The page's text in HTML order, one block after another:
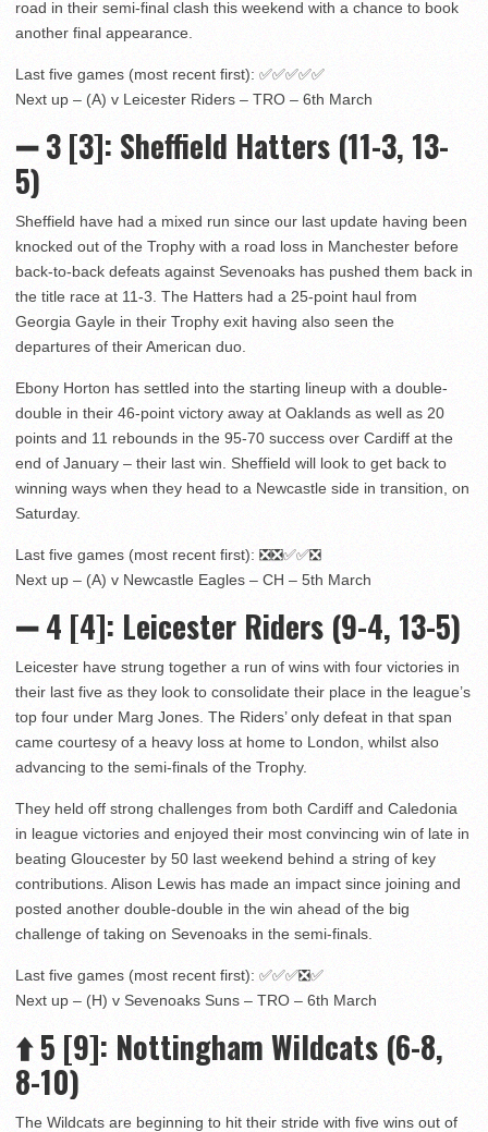
road in their semi-final clash this weekend with a chance to book
another final appearance.
Last five games (most recent first): ✅✅✅✅✅
Next up – (A) v Leicester Riders – TRO – 6th March
➖ 3[3]: Sheffield Hatters (11-3, 13-
5)
Sheffield have had a mixed run since our last update having been
knocked out of the Trophy with a road loss in Manchester before
back-to-back defeats against Sevenoaks has pushed them back in
the title race at 11-3. The Hatters had a 25-point haul from
Georgia Gayle in their Trophy exit having also seen the
departures of their American duo.
Ebony Horton has settled into the starting lineup with a double-
double in their 46-point victory away at Oaklands as well as 20
points and 11 rebounds in the 95-70 success over Cardiff at the
end of January – their last win. Sheffield will look to get back to
winning ways when they head to a Newcastle side in transition, on
Saturday.
Last five games (most recent first): ❎❎✅✅❎
Next up – (A) v Newcastle Eagles – CH – 5th March
➖ 4 [4]: Leicester Riders (9-4, 13-5)
Leicester have strung together a run of wins with four victories in
their last five as they look to consolidate their place in the league’s
top four under Marg Jones. The Riders’ only defeat in that span
came courtesy of a heavy loss at home to London, whilst also
advancing to the semi-finals of the Trophy.
They held off strong challenges from both Cardiff and Caledonia
in league victories and enjoyed their most convincing win of late in
beating Gloucester by 50 last weekend behind a string of key
contributions. Alison Lewis has made an impact since joining and
posted another double-double in the win ahead of the big
challenge of taking on Sevenoaks in the semi-finals.
Last five games (most recent first): ✅✅✅❎✅
Next up – (H) v Sevenoaks Suns – TRO – 6th March
⬆️5 [9]: Nottingham Wildcats (6-8,
8-10)
The Wildcats are beginning to hit their stride with five wins out of